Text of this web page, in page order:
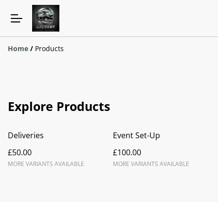
Home / Products
Explore Products
Deliveries
£50.00
MORE VARIANTS AVAILABLE
Event Set-Up
£100.00
MORE VARIANTS AVAILABLE